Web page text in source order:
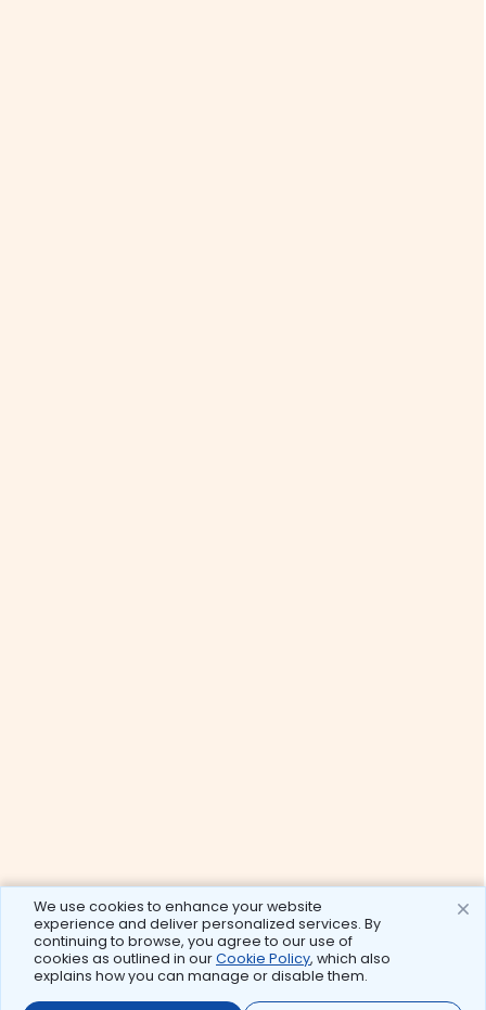
We use cookies to enhance your website
experience and deliver personalized services. By
continuing to browse, you agree to our use of
cookies as outlined in ourCookie Policy, which also
explains how you can manage or disable them.